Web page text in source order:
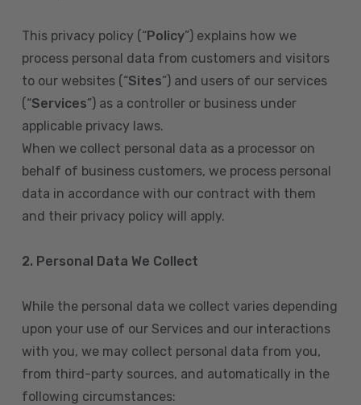
This privacy policy (“Policy”) explains how we
process personal data from customers and visitors
to our websites (“Sites”) and users of our services
(“Services”) as a controller or business under
applicable privacy laws.
When we collect personal data as a processor on
behalf of business customers, we process personal
data in accordance with our contract with them
and their privacy policy will apply.
2. Personal Data We Collect
While the personal data we collect varies depending
upon your use of our Services and our interactions
with you, we may collect personal data from you,
from third-party sources, and automatically in the
following circumstances: